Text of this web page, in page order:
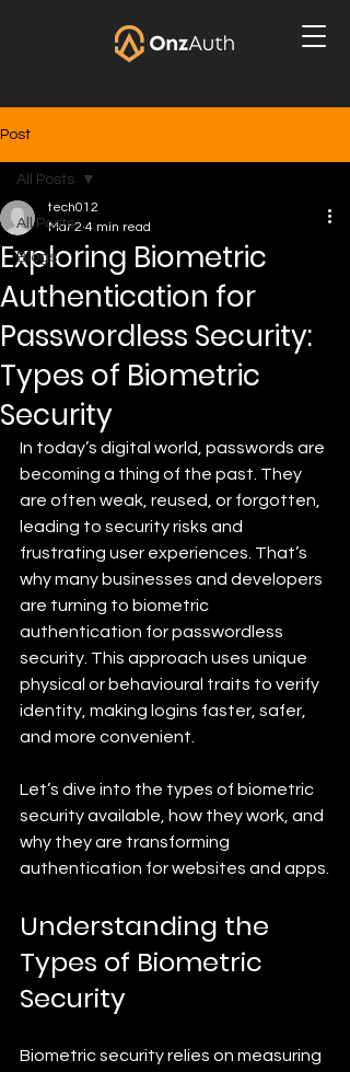
Post
All Posts
Blogs
All Posts
Exploring Biometric
Authentication for
Passwordless Security:
Types of Biometric
Security
tech012
Mar 2 4 min read
In today’s digital world, passwords are
becoming a thing of the past. They
are often weak, reused, or forgotten,
leading to security risks and
frustrating user experiences. That’s
why many businesses and developers
are turning to biometric
authentication for passwordless
security. This approach uses unique
physical or behavioural traits to verify
identity, making logins faster, safer,
and more convenient.
Let’s dive into the types of biometric
security available, how they work, and
why they are transforming
authentication for websites and apps.
Understanding the
Types of Biometric
Security
Biometric security relies on measuring